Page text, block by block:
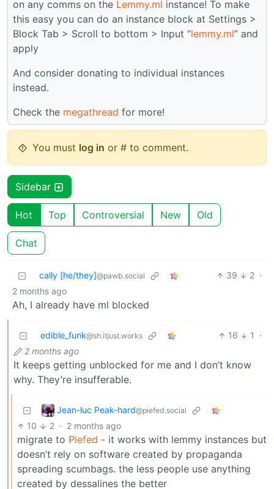
on any comms on the Lemmy.ml instance! To make
this easy you can do an instance block at Settings >
Block Tab > Scroll to bottom > Input “lemmy.ml” and
apply
And consider donating to individual instances
instead.
Check the megathread for more!
You must log in or # to comment.
Sidebar
Hot Top Controversial New Old
Chat
cally [he/they]@pawb.social 39 2 ·
2 months ago
Ah, I already have ml blocked
edible_funk@sh.itjust.works 16 1
·
2 months ago
It keeps getting unblocked for me and I don’t know
why. They’re insufferable.
Jean-luc Peak-hard@piefed.social
10 2 · 2 months ago
migrate to Piefed - it works with lemmy instances but
doesn’t rely on software created by propaganda
spreading scumbags. the less people use anything
created by dessalines the better